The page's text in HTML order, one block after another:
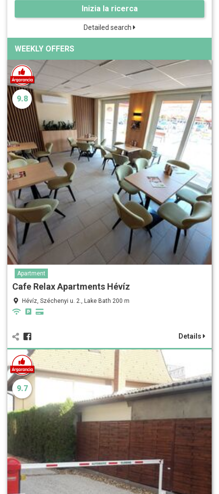
Inizia la ricerca
Detailed search
WEEKLY OFFERS
9.8
Apartment
Cafe Relax Apartments Hévíz
Hévíz, Széchenyi u. 2., Lake Bath 200 m
Details
9.7